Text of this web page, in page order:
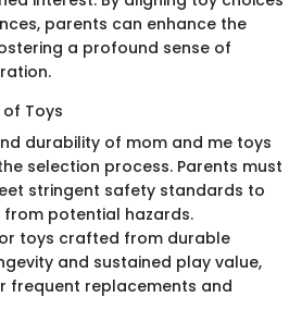
parents can enhance the
a profound sense of
Toys
durability of mom and me toys
selection process. Parents must
stringent safety standards to
potential hazards.
toys crafted from durable
and sustained play value,
frequent replacements and